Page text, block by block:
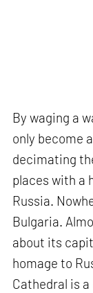
By waging a
only become
decimating
places with a
Russia.
Bulgaria.
about its
homage to
Cathedral is